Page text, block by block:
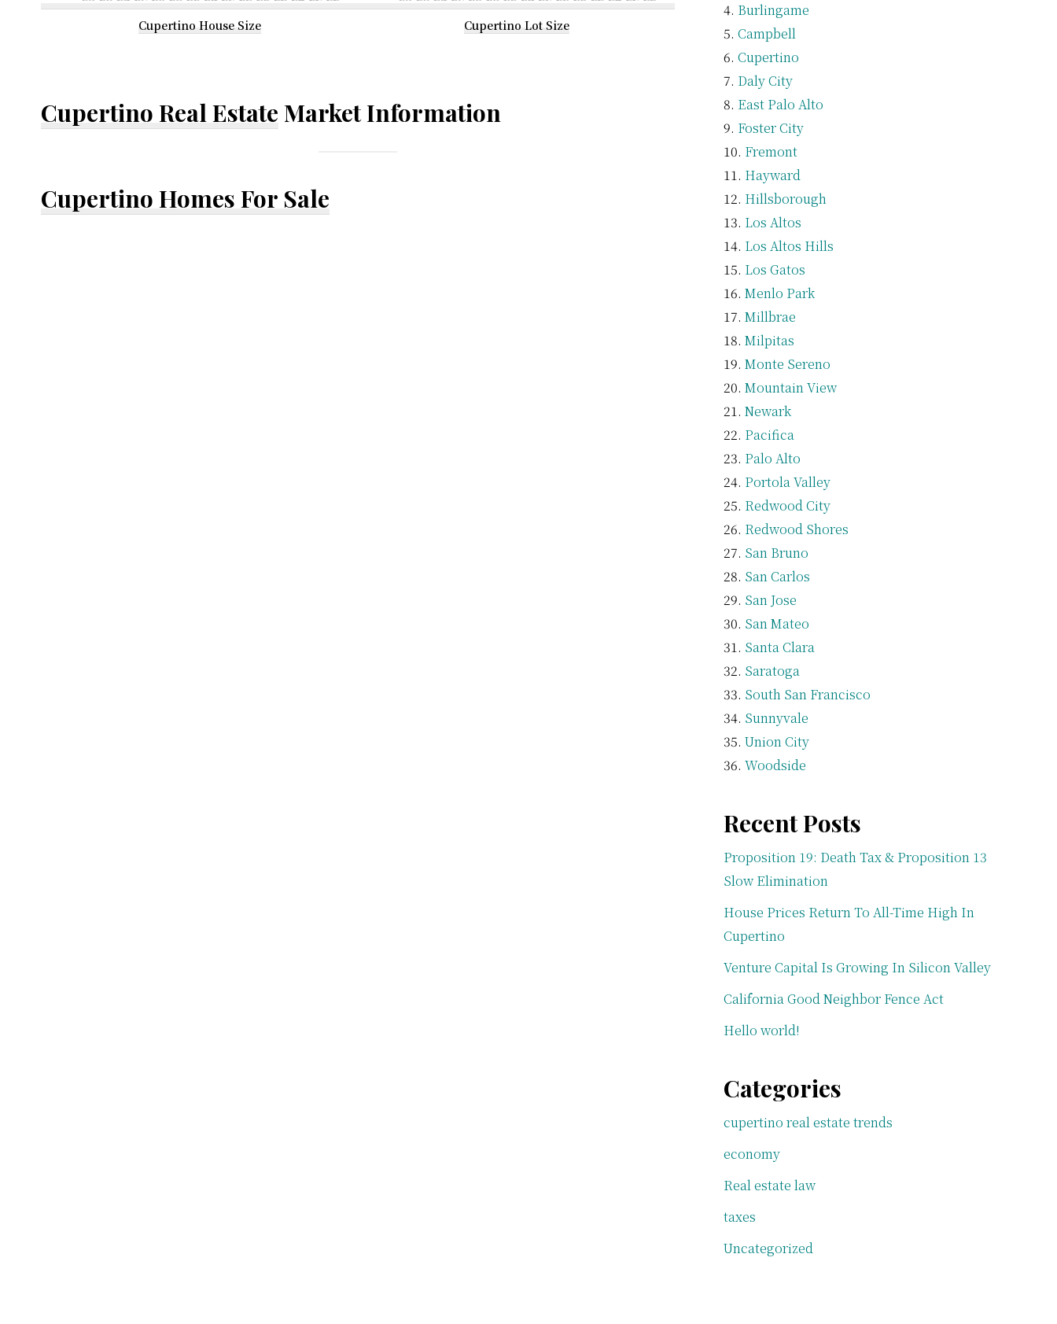
Cupertino House Size Cupertino Lot Size
Cupertino Real Estate Market Information
Cupertino Homes For Sale
Burlingame
Campbell
Cupertino
Daly City
East Palo Alto
Foster City
Fremont
Hayward
Hillsborough
Los Altos
Los Altos Hills
Los Gatos
Menlo Park
Millbrae
Milpitas
Monte Sereno
Mountain View
Newark
Pacifica
Palo Alto
Portola Valley
Redwood City
Redwood Shores
San Bruno
San Carlos
San Jose
San Mateo
Santa Clara
Saratoga
South San Francisco
Sunnyvale
Union City
Woodside
Recent Posts
Proposition 19: Death Tax & Proposition 13
Slow Elimination
House Prices Return To All-Time High In
Cupertino
Venture Capital Is Growing In Silicon Valley
California Good Neighbor Fence Act
Hello world!
Categories
cupertino real estate trends
economy
Real estate law
taxes
Uncategorized